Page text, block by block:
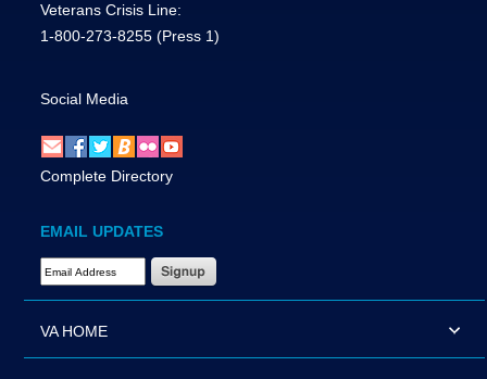
Veterans Crisis Line:
1-800-273-8255 (Press 1)
Social Media
Complete Directory
EMAIL UPDATES
Email Address Required
VA HOME